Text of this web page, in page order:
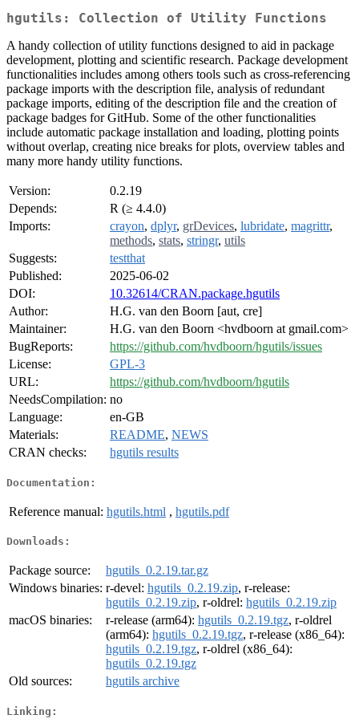
hgutils: Collection of Utility Functions
A handy collection of utility functions designed to aid in package
development, plotting and scientific research. Package development
functionalities includes among others tools such as cross-referencing
package imports with the description file, analysis of redundant
package imports, editing of the description file and the creation of
package badges for GitHub. Some of the other functionalities
include automatic package installation and loading, plotting points
without overlap, creating nice breaks for plots, overview tables and
many more handy utility functions.
Version:
0.2.19
Depends:
R (≥ 4.4.0)
Imports:
crayon, dplyr, grDevices, lubridate, magrittr,
methods, stats, stringr, utils
Suggests:
testthat
Published:
2025-06-02
DOI:
10.32614/CRAN.package.hgutils
Author:
H.G. van den Boorn [aut, cre]
Maintainer:
H.G. van den Boorn <hvdboorn at gmail.com>
BugReports:
https://github.com/hvdboorn/hgutils/issues
License:
GPL-3
URL:
https://github.com/hvdboorn/hgutils
NeedsCompilation: no
Language:
en-GB
Materials:
README, NEWS
CRAN checks:
hgutils results
Documentation:
Reference manual: hgutils.html , hgutils.pdf
Downloads:
Package source:
hgutils_0.2.19.tar.gz
Windows binaries: r-devel: hgutils_0.2.19.zip, r-release:
hgutils_0.2.19.zip, r-oldrel: hgutils_0.2.19.zip
macOS binaries:
r-release (arm64): hgutils_0.2.19.tgz, r-oldrel
(arm64): hgutils_0.2.19.tgz, r-release (x86_64):
hgutils_0.2.19.tgz, r-oldrel (x86_64):
hgutils_0.2.19.tgz
Old sources:
hgutils archive
Linking: